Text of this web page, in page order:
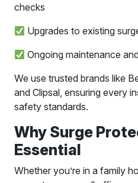
checks
Upgrades to existing
Ongoing maintenance
We use trusted brands like
and Clipsal, ensuring every
safety standards.
Why Surge
Essential
Whether you’re in a family